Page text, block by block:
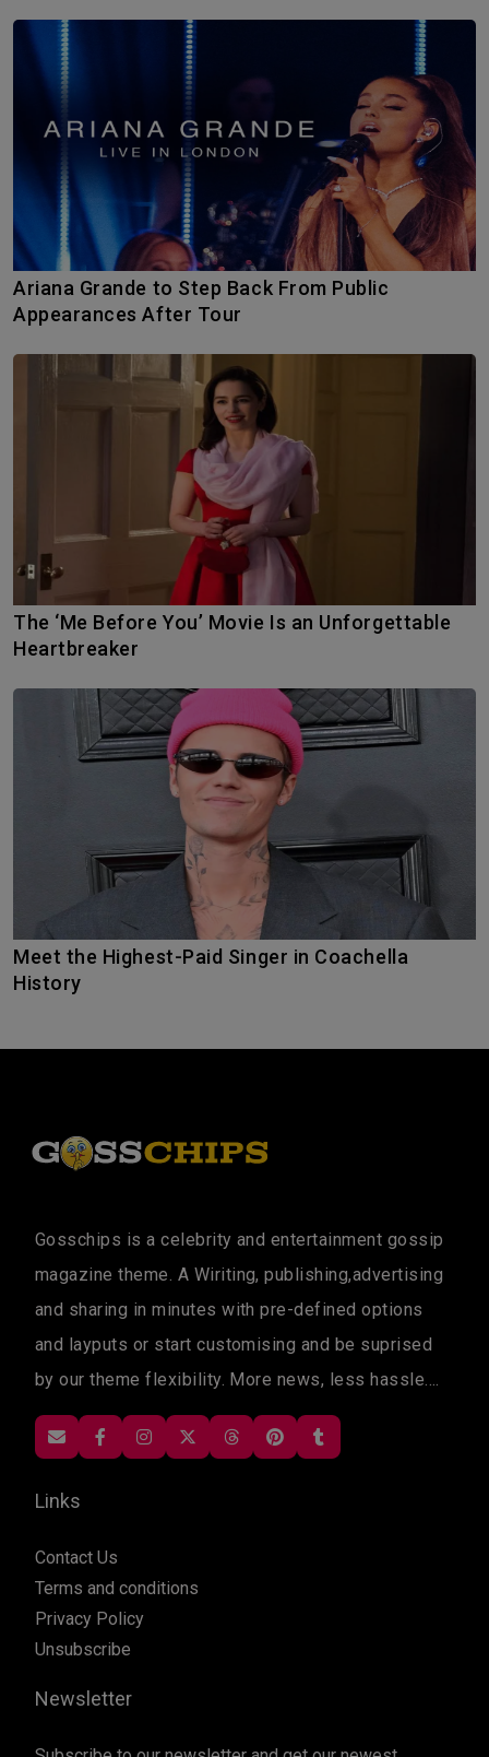
Ariana Grande to Step Back From Public
Appearances After Tour
The ‘Me Before You’ Movie Is an Unforgettable
Heartbreaker
Meet the Highest-Paid Singer in Coachella
History
Gosschips is a celebrity and entertainment gossip
magazine theme. A Wiriting, publishing,advertising
and sharing in minutes with pre-defined options
and layputs or start customising and be suprised
by our theme flexibility. More news, less hassle....
Links
Contact Us
Terms and conditions
Privacy Policy
Unsubscribe
Newsletter